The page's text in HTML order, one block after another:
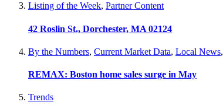
Listing of the Week, Partner Content
42 Roslin St., Dorchester, MA 02124
By the Numbers, Current Market Data, Local News,
REMAX: Boston home sales surge in May
Trends